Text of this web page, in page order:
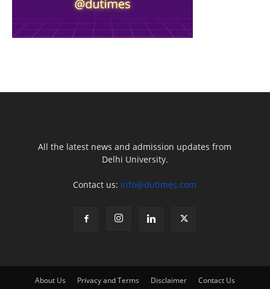
All the latest news and admission updates from
Delhi University.
Contact us: info@dutimes.com
About Us Privacy and Terms Disclaimer Contact Us